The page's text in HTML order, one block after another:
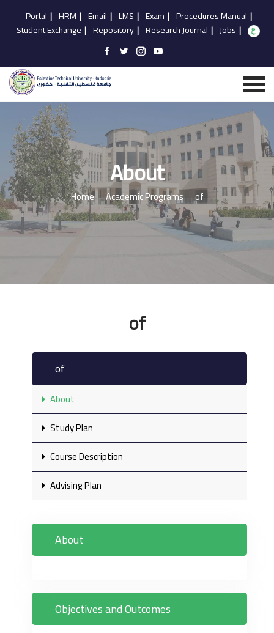
Portal | HRM | Email | LMS | Exam | Procedures Manual |
Student Exchange | Repository | Research Journal | Jobs |
About
Home Academic Programs of
of
of
About
Study Plan
Course Description
Advising Plan
About
Objectives and Outcomes